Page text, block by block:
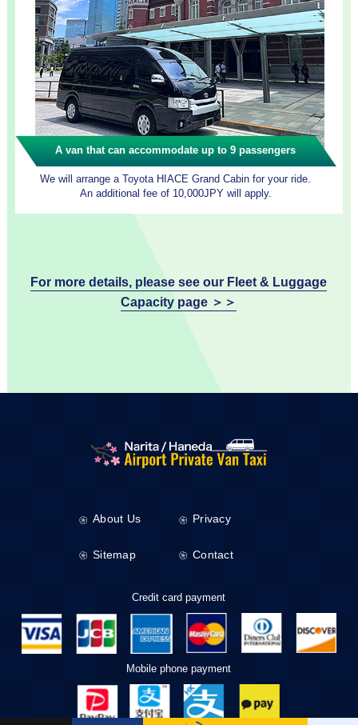
A van that can accommodate up to 9 passengers
We will arrange a Toyota HIACE Grand Cabin for your ride.
An additional fee of 10,000JPY will apply.
For more details, please see our Fleet & Luggage
Capacity page ＞＞
About Us Privacy
Sitemap Contact
Credit card payment
Mobile phone payment